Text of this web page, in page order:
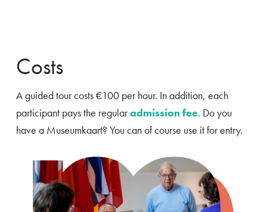
Costs
A guided tour costs €100 per hour. In addition, each
participant pays the regularadmission fee. Do you
have a Museumkaart? You can of course use it for entry.